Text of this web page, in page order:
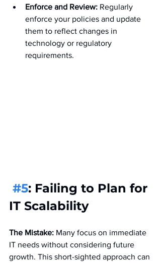
Enforce and Review: Regularly
enforce your policies and update
them to reflect changes in
technology or regulatory
requirements.
#5: Failing to Plan for
IT Scalability
The Mistake: Many focus on immediate
IT needs without considering future
growth. This short-sighted approach can